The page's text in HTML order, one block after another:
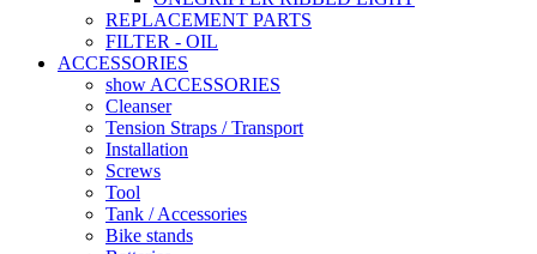
REPLACEMENT PARTS
FILTER - OIL
ACCESSORIES
show ACCESSORIES
Cleanser
Tension Straps / Transport
Installation
Screws
Tool
Tank / Accessories
Bike stands